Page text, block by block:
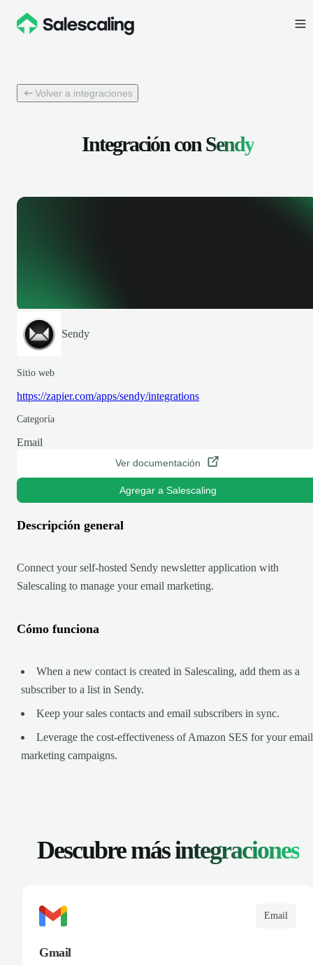
Volver a integraciones
Integración conSendy
Sendy
Sitio web
https://zapier.com/apps/sendy/integrations
Categoría
Email
Ver documentación
Agregar a Salescaling
Descripción general
Connect your self-hosted Sendy newsletter application with
Salescaling to manage your email marketing.
Cómo funciona
When a new contact is created in Salescaling, add them as a
subscriber to a list in Sendy.
Keep your sales contacts and email subscribers in sync.
Leverage the cost-effectiveness of Amazon SES for your email
marketing campaigns.
Descubre másintegraciones
Email
Gmail